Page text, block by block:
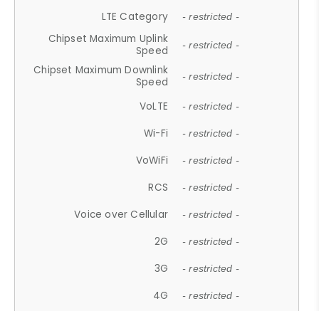
LTE Category - restricted -
Chipset Maximum Uplink
Speed
- restricted -
Chipset Maximum Downlink
Speed
- restricted -
VoLTE - restricted -
Wi-Fi - restricted -
VoWiFi - restricted -
RCS - restricted -
Voice over Cellular - restricted -
2G - restricted -
3G - restricted -
4G - restricted -